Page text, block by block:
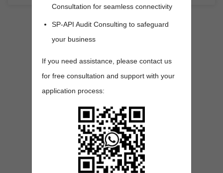
new window)
new window)
Consultation for seamless connectivity
SP-API Audit Consulting to safeguard
your business
If you need assistance, please contact us
for free consultation and support with your
application process: